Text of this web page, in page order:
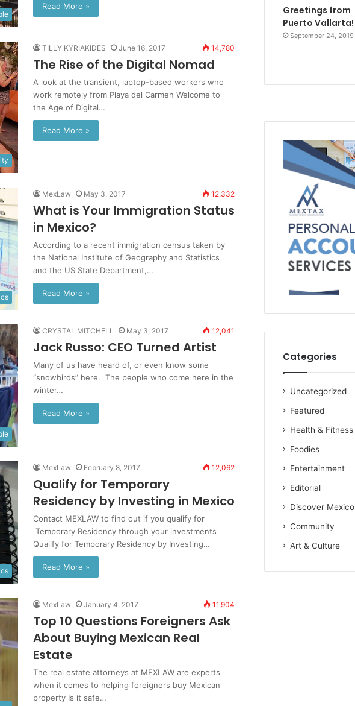
Read More »
TILLY KYRIAKIDES June 16, 2017 14,780
The Rise of the Digital Nomad
A look at the transient, laptop-based workers who
work remotely from Playa del Carmen Welcome to
the Age of Digital…
Read More »
MexLaw May 3, 2017 12,332
What is Your Immigration Status
in Mexico?
According to a recent immigration census taken by
the National Institute of Geography and Statistics
and the US State Department,…
Read More »
CRYSTAL MITCHELL May 3, 2017 12,041
Jack Russo: CEO Turned Artist
Many of us have heard of, or even know some
“snowbirds” here. The people who come here in the
winter…
Read More »
MexLaw February 8, 2017 12,062
Qualify for Temporary
Residency by Investing in Mexico
Contact MEXLAW to find out if you qualify for
Temporary Residency through your investments
Qualify for Temporary Residency by Investing…
Read More »
MexLaw January 4, 2017 11,904
Top 10 Questions Foreigners Ask
About Buying Mexican Real
Estate
The real estate attorneys at MEXLAW are experts
when it comes to helping foreigners buy Mexican
property Is it safe…
Greetings from
Puerto Vallarta!
September 24, 2019
Categories
Uncategorized
Featured
Health & Fitness
Foodies
Entertainment
Editorial
Discover Mexico
Community
Art & Culture